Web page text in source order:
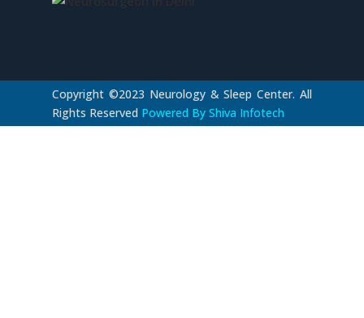
Copyright ©2023 Neurology & Sleep Center. All
Rights Reserved Powered By Shiva Infotech